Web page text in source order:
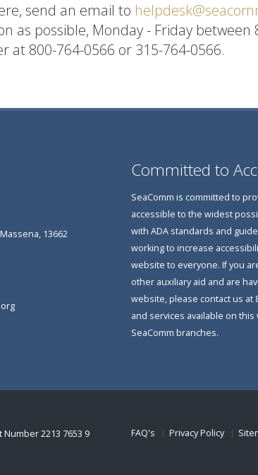
send an email to
as possible, Monday - Friday
at 800-764-0566 or 315-764-0566.
13662
Committed to
SeaComm is committed to
accessible to the widest
with ADA standards and
working to increase
website to everyone. If you
other auxiliary aid and are
website, please contact us at
and services available on
SeaComm branches.
2213 7653 9 FAQ's Privacy Policy